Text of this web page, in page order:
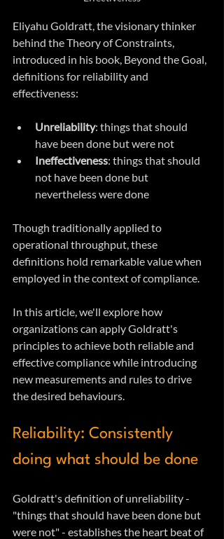
Eliyahu Goldratt, the visionary thinker
behind the Theory of Constraints,
introduced in his book, Beyond the Goal,
definitions for reliability and
effectiveness:
Unreliability: things that should
have been done but were not
Ineffectiveness: things that should
not have been done but
nevertheless were done
Though traditionally applied to
operational throughput, these
definitions hold remarkable value when
employed in the context of compliance.
In this article, we'll explore how
organizations can apply Goldratt's
principles to achieve both reliable and
effective compliance while introducing
new measurements and rules to drive
the desired behaviours.
Reliability: Consistently
doing what should be done
Goldratt's definition of unreliability -
"things that should have been done but
were not" - establishes the heart beat of